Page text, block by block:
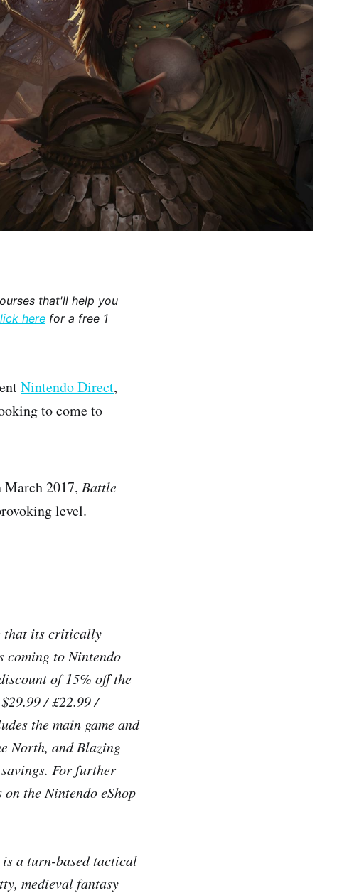
that'll help you
here for a free 1
Nintendo Direct,
to come to
2017, Battle
level.
that its critically
coming to Nintendo
of 15% off the
/ £22.99 /
the main game and
North, and Blazing
For further
the Nintendo eShop
is a turn-based tactical
medieval fantasy